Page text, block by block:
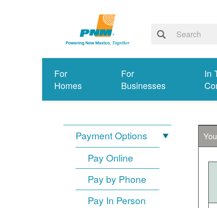
For
Homes
For
Businesses
In
Payment Options
Pay Online
Pay by Phone
Pay In Person